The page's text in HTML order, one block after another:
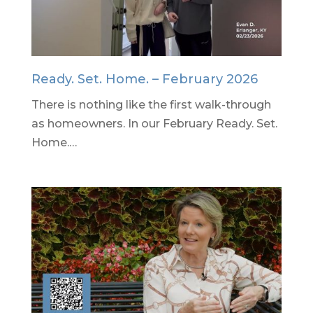
Ready. Set. Home. – February 2026
There is nothing like the first walk-through
as homeowners. In our February Ready. Set.
Home.…